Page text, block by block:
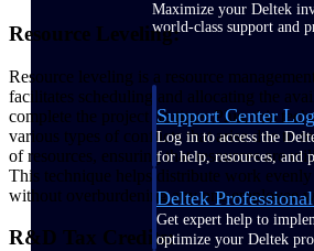
Maximize your Deltek
world-class support and
Support Center
Log in to access the
for help, resources, and
Deltek
Get expert help to
optimize your Deltek
Resource Leveling:
Resource leveling is a resource
facilitates scheduling and allocating the
complete the project on time. Plus, this
various types of conflicts that arise due to
of resources, ensuring that resources are
This technique helps distribute work
without overburdening any one employee
R&D Tax Credits: